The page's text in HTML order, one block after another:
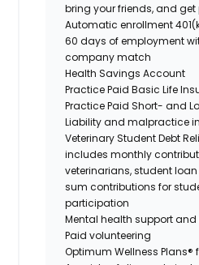
bring your friends, and
Automatic enrollment
60 days of employment
company match
Health Savings Account
Practice Paid Basic Life
Practice Paid Short- and
Liability and malpractice
Veterinary Student Debt
includes monthly
veterinarians, student
sum contributions for
participation
Mental health support and
Paid volunteering
Optimum Wellness Plans®